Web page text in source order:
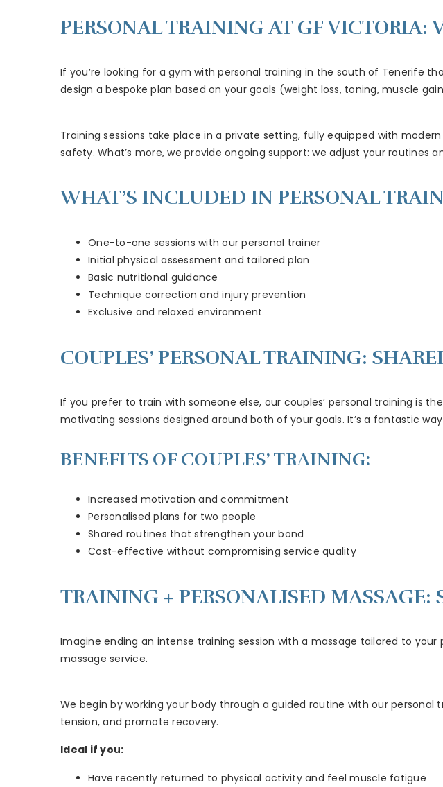
PERSONAL TRAINING AT GF VICTORIA:
If you’re looking for a gym with personal training in the south of Tenerife
design a bespoke plan based on your goals (weight loss, toning, muscle
Training sessions take place in a private setting, fully equipped with
safety. What’s more, we provide ongoing support: we adjust your routines
WHAT’S INCLUDED IN PERSONAL
One-to-one sessions with our personal trainer
Initial physical assessment and tailored plan
Basic nutritional guidance
Technique correction and injury prevention
Exclusive and relaxed environment
COUPLES’ PERSONAL TRAINING:
If you prefer to train with someone else, our couples’ personal training is
motivating sessions designed around both of your goals. It’s a fantastic
BENEFITS OF COUPLES’ TRAINING:
Increased motivation and commitment
Personalised plans for two people
Shared routines that strengthen your bond
Cost-effective without compromising service quality
TRAINING + PERSONALISED MASSAGE:
Imagine ending an intense training session with a massage tailored to your
massage service.
We begin by working your body through a guided routine with our
tension, and promote recovery.
Ideal if you:
Have recently returned to physical activity and feel muscle fatigue